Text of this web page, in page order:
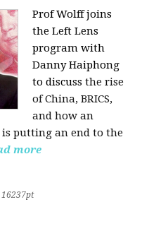
Prof Wolff joins
the Left Lens
program with
Danny Haiphong
to discussthe rise
of China, BRICS,
and how an
putting an end to the
more
16237pt